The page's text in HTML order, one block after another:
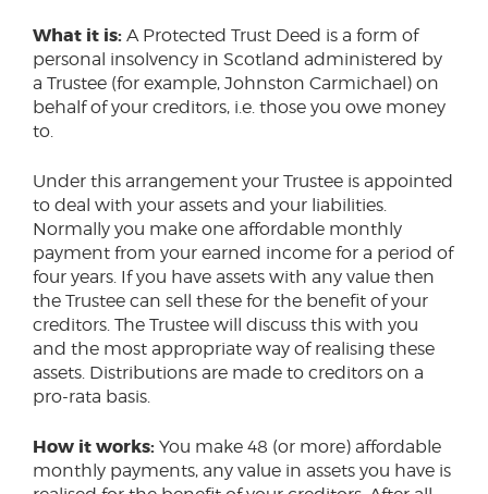
What it is: A Protected Trust Deed is a form of
personal insolvency in Scotland administered by
a Trustee (for example, Johnston Carmichael) on
behalf of your creditors, i.e. those you owe money
to.
Under this arrangement your Trustee is appointed
to deal with your assets and your liabilities.
Normally you make one affordable monthly
payment from your earned income for a period of
four years. If you have assets with any value then
the Trustee can sell these for the benefit of your
creditors. The Trustee will discuss this with you
and the most appropriate way of realising these
assets. Distributions are made to creditors on a
pro-rata basis.
How it works: You make 48 (or more) affordable
monthly payments, any value in assets you have is